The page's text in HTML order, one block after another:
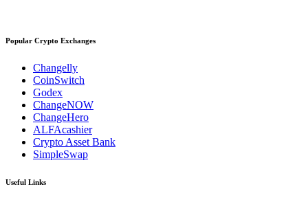
Popular Crypto Exchanges
Changelly
CoinSwitch
Godex
ChangeNOW
ChangeHero
ALFAcashier
Crypto Asset Bank
SimpleSwap
Useful Links